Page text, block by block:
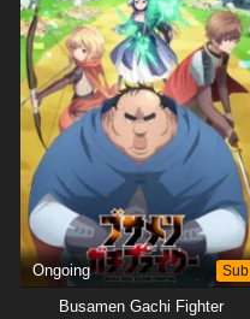
Ongoing Sub
Busamen Gachi Fighter